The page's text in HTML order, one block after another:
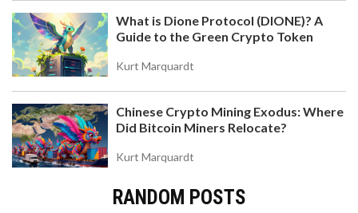
What is Dione Protocol (DIONE)? A
Guide to the Green Crypto Token
Kurt Marquardt
Chinese Crypto Mining Exodus: Where
Did Bitcoin Miners Relocate?
Kurt Marquardt
RANDOM POSTS
WHAT IS MORI COIN (MORI)? SOLANA MEME
TOKEN EXPLAINED
Discover what MORI COIN is, how it works on
Solana, and why it's tied to influencer Professor
Moriarty. Analyze tokenomics, risks, and where to
trade.